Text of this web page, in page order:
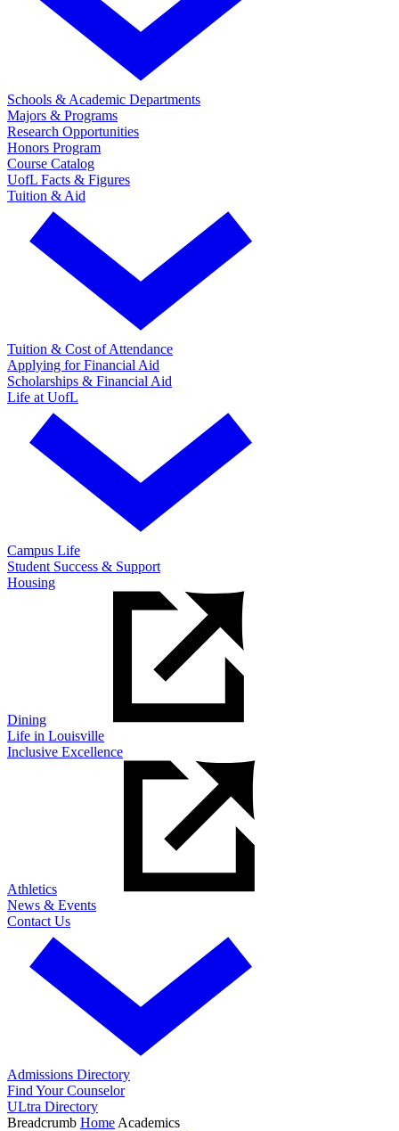
Schools & Academic Departments
Majors & Programs
Research Opportunities
Honors Program
Course Catalog
UofL Facts & Figures
Tuition & Aid
Tuition & Cost of Attendance
Applying for Financial Aid
Scholarships & Financial Aid
Life at UofL
Campus Life
Student Success & Support
Housing
Dining
Life in Louisville
Inclusive Excellence
Athletics
News & Events
Contact Us
Admissions Directory
Find Your Counselor
ULtra Directory
Breadcrumb Home Academics